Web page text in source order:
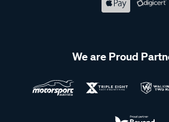
We are Proud